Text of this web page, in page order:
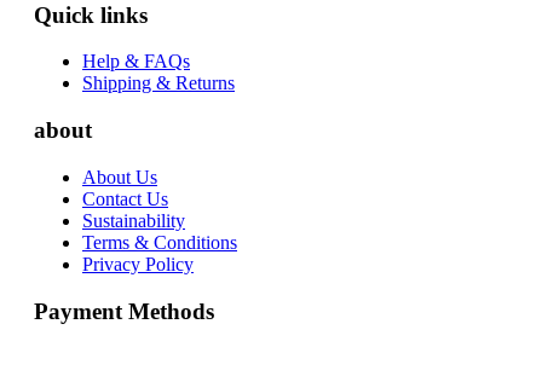
Quick links
Help & FAQs
Shipping & Returns
about
About Us
Contact Us
Sustainability
Terms & Conditions
Privacy Policy
Payment Methods